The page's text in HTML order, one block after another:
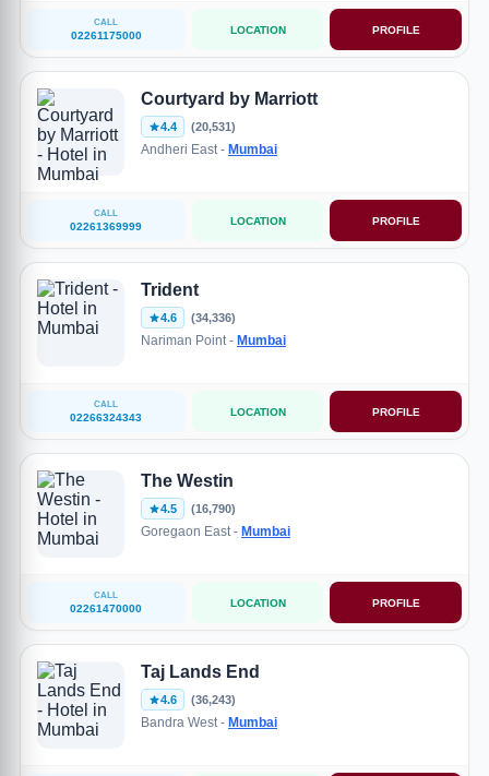
CALL
02261175000 LOCATION PROFILE
Courtyard by Marriott
4.4 (20,531)
Andheri East - Mumbai
CALL
02261369999 LOCATION PROFILE
Trident
4.6 (34,336)
Nariman Point - Mumbai
CALL
02266324343 LOCATION PROFILE
The Westin
4.5 (16,790)
Goregaon East - Mumbai
CALL
02261470000 LOCATION PROFILE
Taj Lands End
4.6 (36,243)
Bandra West - Mumbai